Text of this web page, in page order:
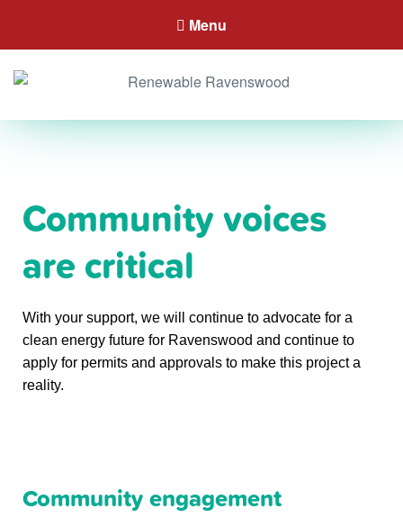
Menu
Community voices
are critical
With your support, we will continue to advocate for a
clean energy future for Ravenswood and continue to
apply for permits and approvals to make this project a
reality.
Community engagement